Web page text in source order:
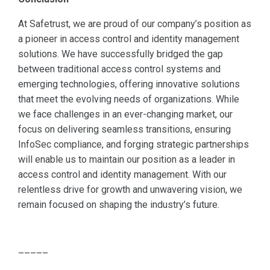
At Safetrust, we are proud of our company’s position as
a pioneer in access control and identity management
solutions. We have successfully bridged the gap
between traditional access control systems and
emerging technologies, offering innovative solutions
that meet the evolving needs of organizations. While
we face challenges in an ever-changing market, our
focus on delivering seamless transitions, ensuring
InfoSec compliance, and forging strategic partnerships
will enable us to maintain our position as a leader in
access control and identity management. With our
relentless drive for growth and unwavering vision, we
remain focused on shaping the industry’s future.
–––––